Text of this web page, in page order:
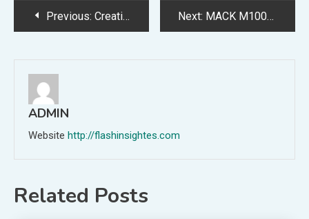
PostPrevious: Creative Direction in Retail Store Interior Design for Customer Engagement Next: MACK M100PHE Technical Insights and Industrial Uses
ADMIN
Website http://flashinsightes.com
Related Posts